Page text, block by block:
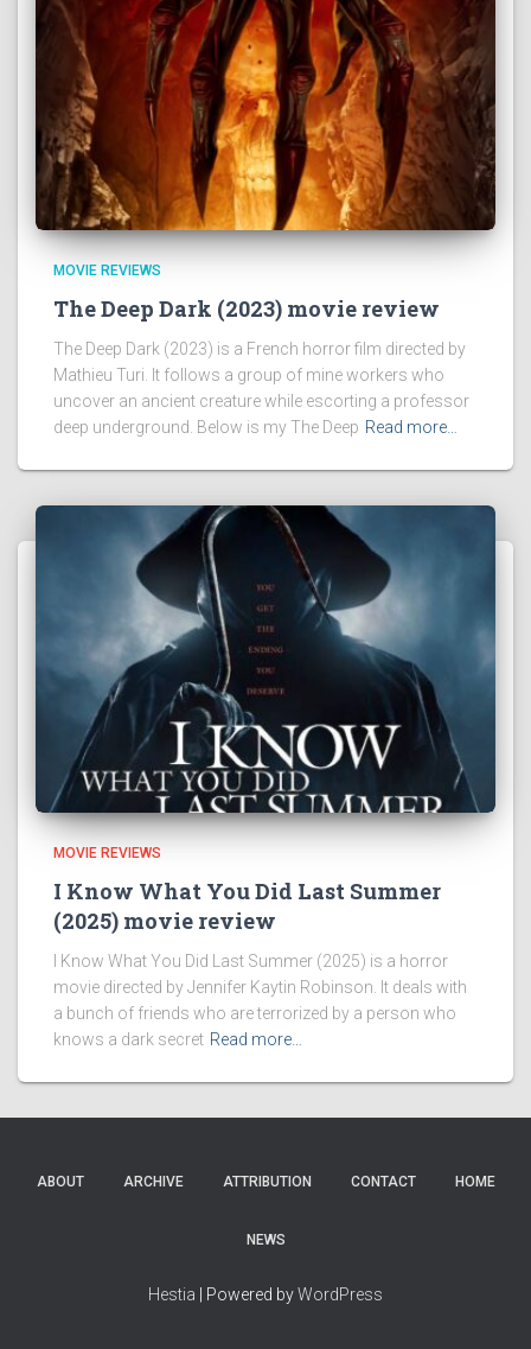
MOVIE REVIEWS
The Deep Dark (2023) movie review
The Deep Dark (2023) is a French horror film directed by
Mathieu Turi. It follows a group of mine workers who
uncover an ancient creature while escorting a professor
deep underground. Below is my The Deep Read more…
MOVIE REVIEWS
I Know What You Did Last Summer
(2025) movie review
I Know What You Did Last Summer (2025) is a horror
movie directed by Jennifer Kaytin Robinson. It deals with
a bunch of friends who are terrorized by a person who
knows a dark secret Read more…
ABOUT ARCHIVE ATTRIBUTION CONTACT HOME
NEWS
Hestia | Powered byWordPress